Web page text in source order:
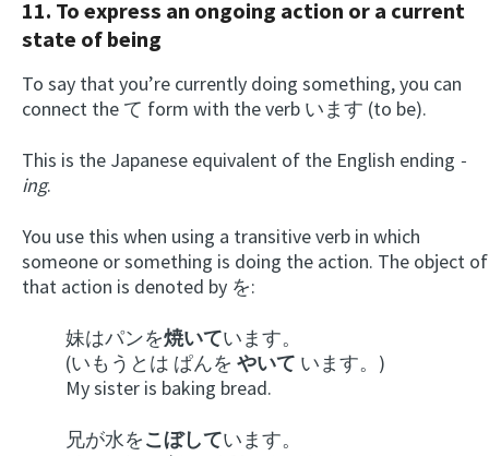
11. To express an ongoing action or a current
state of being
To say that you’re currently doing something, you can
connect the て form with the verb います (to be).
This is the Japanese equivalent of the English ending -
ing.
You use this when using a transitive verb in which
someone or something is doing the action. The object of
that action is denoted by を:
妹はパンを焼いています。
(いもうとは ぱんを やいて います。)
My sister is baking bread.
兄が水をこぼしています。